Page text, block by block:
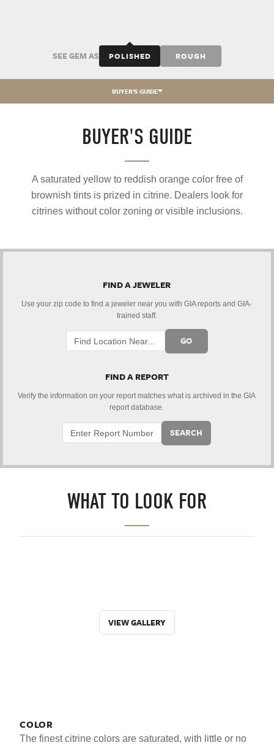
SEE GEM AS POLISHED ROUGH
BUYER'S GUIDE
BUYER'S GUIDE
A saturated yellow to reddish orange color free of
brownish tints is prized in citrine. Dealers look for
citrines without color zoning or visible inclusions.
FIND A JEWELER
Use your zip code to find a jeweler near you with GIA reports and GIA-
trained staff.
GO
FIND A REPORT
Verify the information on your report matches what is archived in the GIA
report database.
SEARCH
WHAT TO LOOK FOR
VIEW GALLERY
COLOR
The finest citrine colors are saturated, with little or no